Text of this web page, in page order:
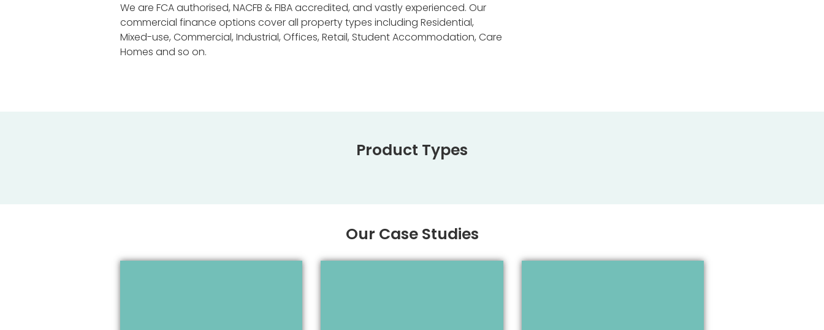
We are FCA authorised, NACFB & FIBA accredited, and vastly experienced. Our
commercial finance options cover all property types including Residential,
Mixed-use, Commercial, Industrial, Offices, Retail, Student Accommodation, Care
Homes and so on.
Product Types
Our Case Studies